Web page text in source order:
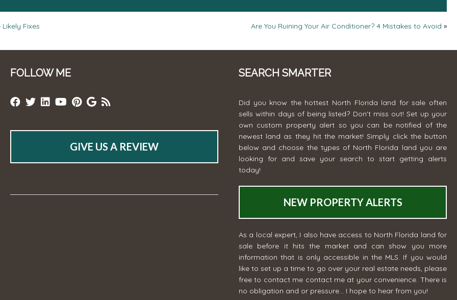
Fixes Are You Ruining Your Air Conditioner? 4 Mistakes to Avoid »
FOLLOW ME
GIVE US A REVIEW
SEARCH SMARTER
Did you know the hottest North Florida land for sale often
sells within days of being listed? Don't miss out! Set up your
own custom property alert so you can be notified of the
newest land as they hit the market! Simply click the button
below and choose the types of North Florida land you are
looking for and save your search to start getting alerts
today!
NEW PROPERTY ALERTS
As a local expert, I also have access to North Florida land for
sale before it hits the market and can show you more
information that is only accessible in the MLS. If you would
like to set up a time to go over your real estate needs, please
free to contact me contact me at your convenience. There is
no obligation and or pressure... I hope to hear from you!